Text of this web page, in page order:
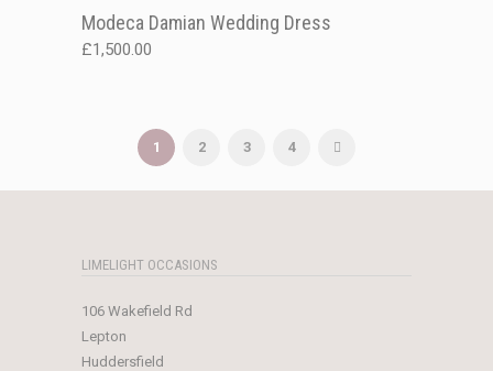
Modeca Damian Wedding Dress
£1,500.00
1 2 3 4
LIMELIGHT OCCASIONS
106 Wakefield Rd
Lepton
Huddersfield